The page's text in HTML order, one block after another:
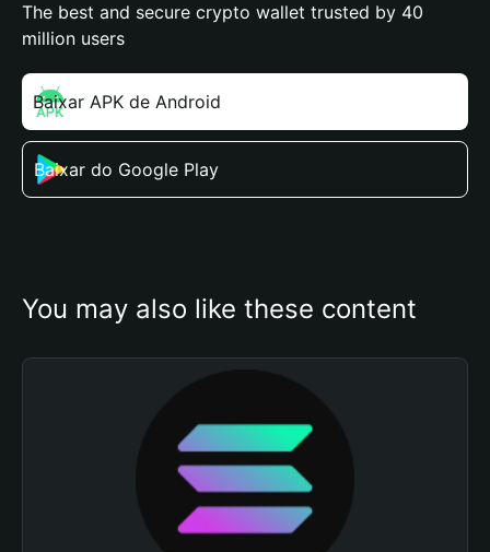
The best and secure crypto wallet trusted by 40
million users
Baixar APK de Android
Baixar do Google Play
You may also like these content